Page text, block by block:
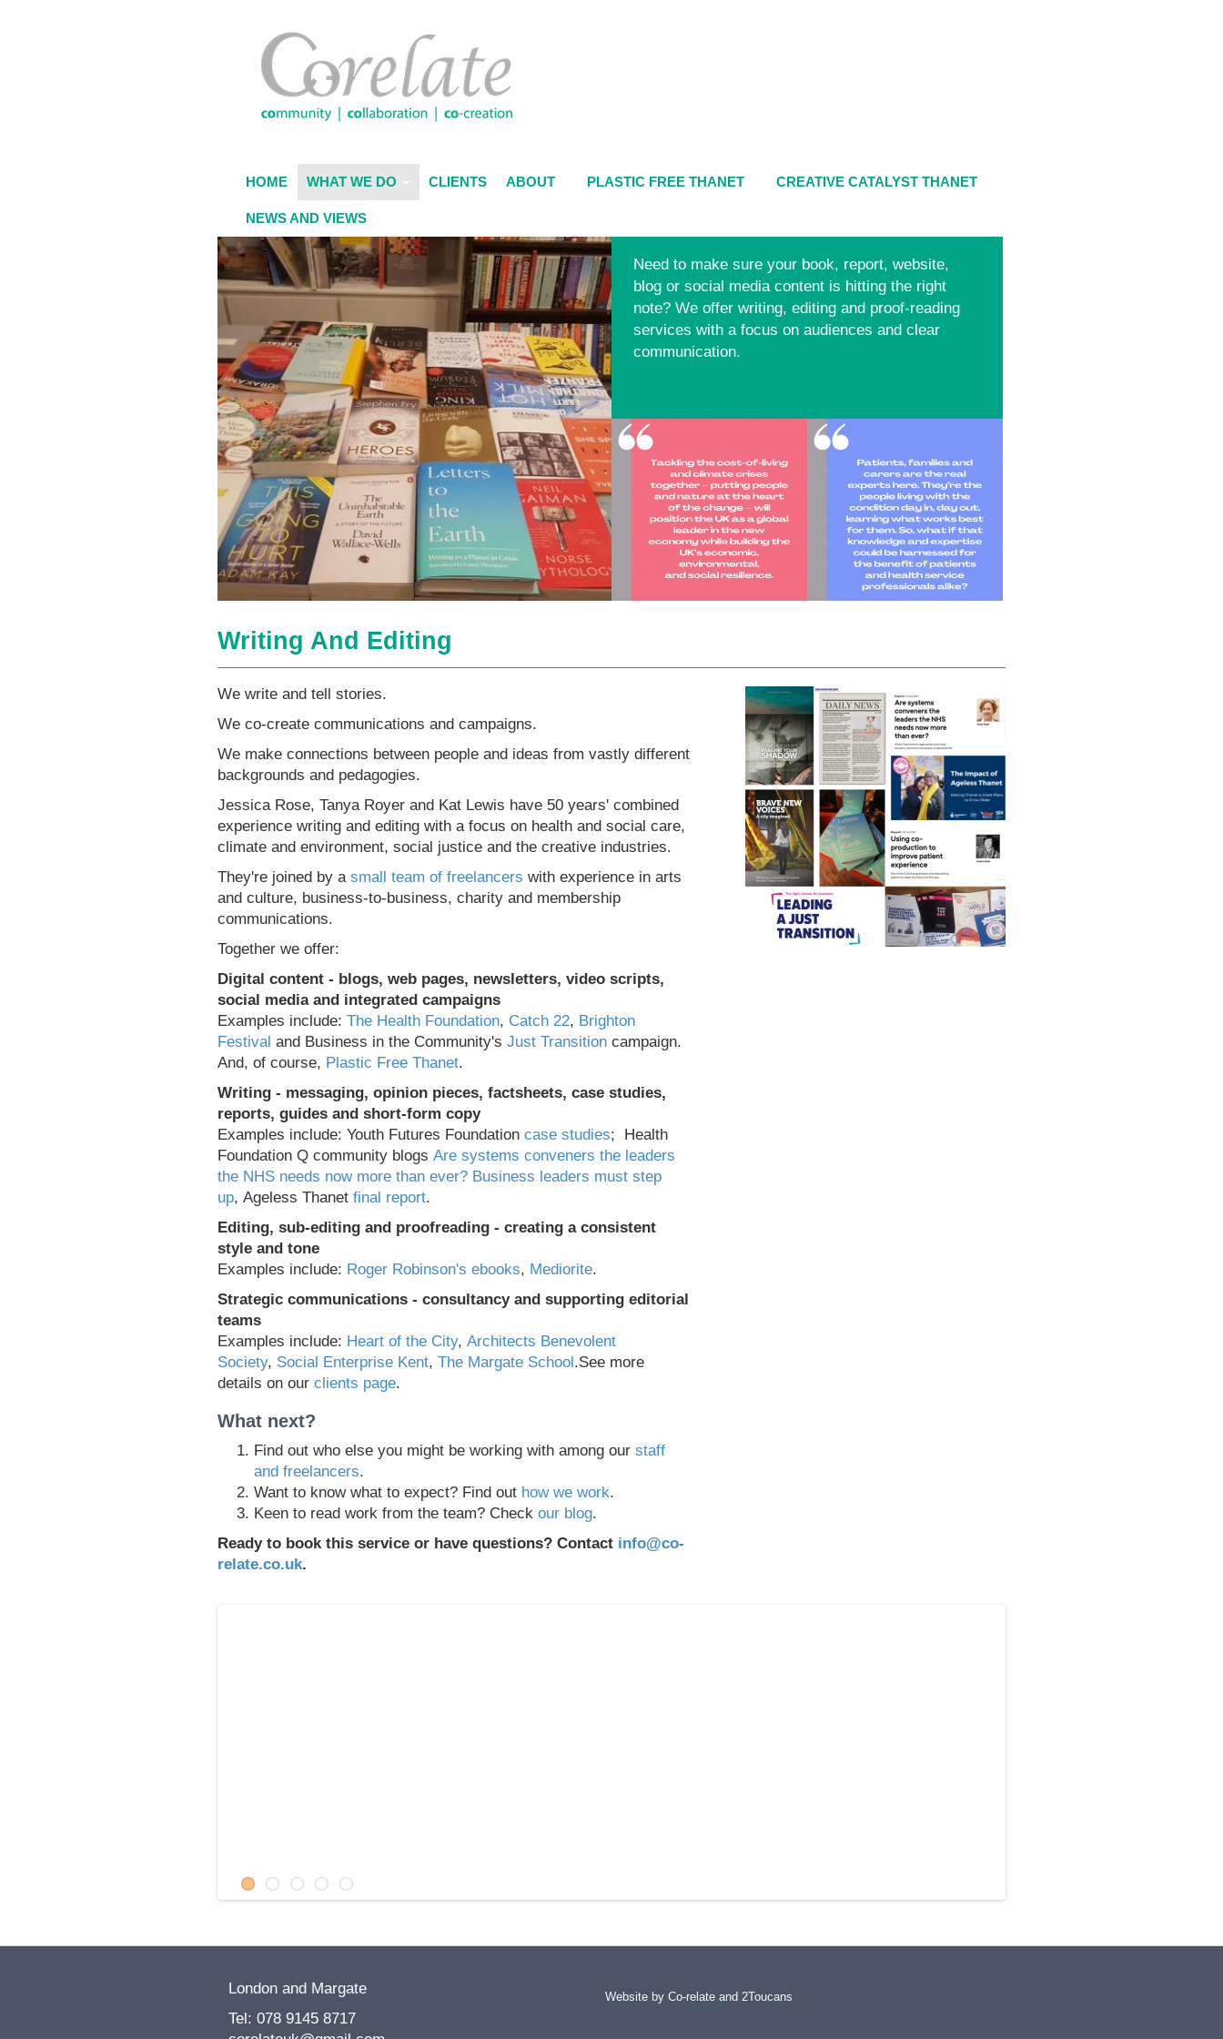
HOME WHAT WE DO CLIENTS ABOUT PLASTIC FREE THANET CREATIVE CATALYST THANET
NEWS AND VIEWS
Need to make sure your book, report, website,
blog or social media content is hitting the right
note? We offer writing, editing and proof-reading
services with a focus on audiences and clear
communication.
Writing And Editing
We write and tell stories.
We co-create communications and campaigns.
We make connections between people and ideas from vastly different
backgrounds and pedagogies.
Jessica Rose, Tanya Royer and Kat Lewis have 50 years' combined
experience writing and editing with a focus on health and social care,
climate and environment, social justice and the creative industries.
They're joined by a small team of freelancers with experience in arts
and culture, business-to-business, charity and membership
communications.
Together we offer:
Digital content- blogs, web pages, newsletters, video scripts,
social media and integrated campaigns
Examples include: The Health Foundation, Catch 22, Brighton
Festival and Business in the Community's Just Transitioncampaign.
And, of course, Plastic Free Thanet.
Writing - messaging, opinion pieces, factsheets, case studies,
reports, guides and short-form copy
Examples include: Youth Futures Foundation case studies; Health
Foundation Q community blogs Are systems conveners the leaders
the NHS needs now more than ever? Business leaders must step
up, Ageless Thanet final report.
Editing, sub-editing and proofreading - creating a consistent
style and tone
Examples include: Roger Robinson's ebooks, Mediorite.
Strategic communications - consultancy and supporting editorial
teams
Examples include: Heart of the City, Architects Benevolent
Society, Social Enterprise Kent, The Margate School.See more
details on our clients page.
What next?
Find out who else you might be working with among our staff
and freelancers.
Want to know what to expect? Find out how we work.
Keen to read work from the team? Check our blog.
Ready to book this service or have questions? Contact info@co-
relate.co.uk.
London and Margate
Tel: 078 9145 8717
Website by Co-relate and 2Toucans